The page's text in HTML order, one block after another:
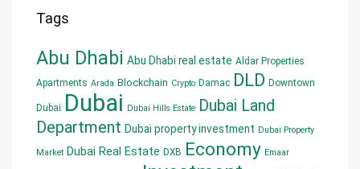
Tags
Abu Dhabi Abu Dhabi real estate Aldar Properties
Apartments Arada Blockchain Crypto Damac DLD Downtown
Dubai Dubai Dubai Hills Estate Dubai Land
Department Dubai property investment Dubai Property
Market Dubai Real Estate DXB Economy Emaar